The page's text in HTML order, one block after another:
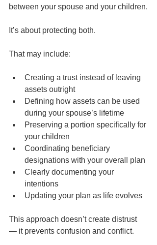
between your spouse and your children.
It’s about protecting both.
That may include:
Creating a trust instead of leaving
assets outright
Defining how assets can be used
during your spouse’s lifetime
Preserving a portion specifically for
your children
Coordinating beneficiary
designations with your overall plan
Clearly documenting your
intentions
Updating your plan as life evolves
This approach doesn’t create distrust
— it prevents confusion and conflict.